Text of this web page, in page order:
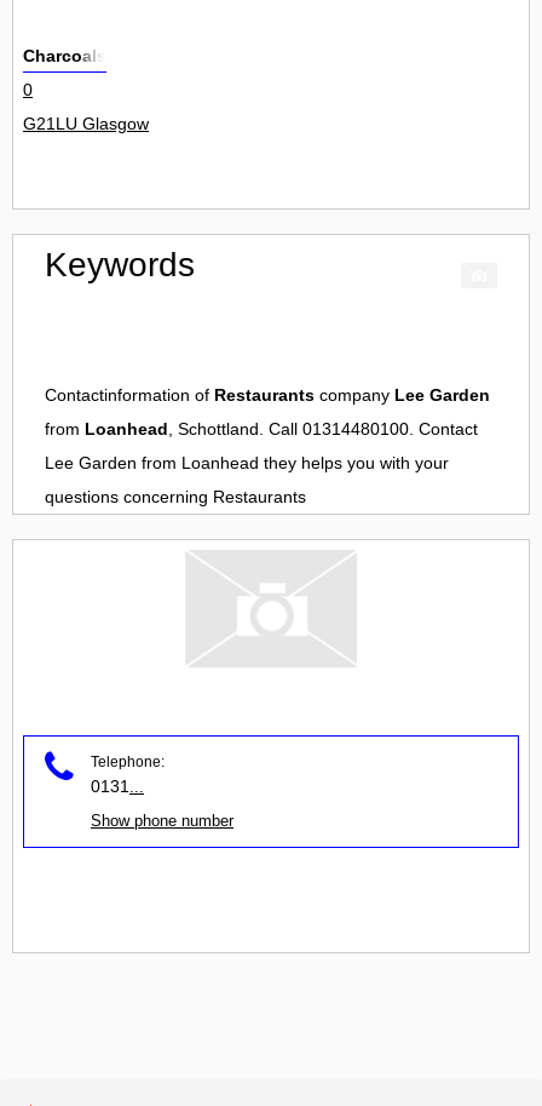
Charcoals
0
G21LU Glasgow
Keywords
Contactinformation of Restaurants company Lee Garden
from Loanhead, Schottland. Call 01314480100. Contact
Lee Garden from Loanhead they helps you with your
questions concerning Restaurants
Telephone:
0131
Show phone number